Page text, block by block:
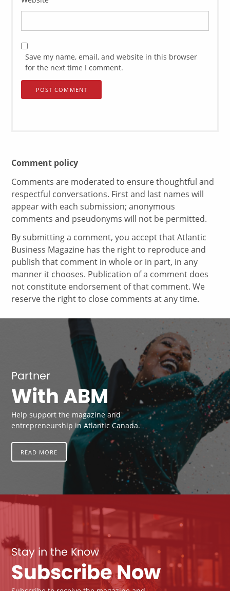
Save my name, email, and website in this browser
for the next time I comment.
Comment policy
Comments are moderated to ensure thoughtful and
respectful conversations. First and last names will
appear with each submission; anonymous
comments and pseudonyms will not be permitted.
By submitting a comment, you accept that Atlantic
Business Magazine has the right to reproduce and
publish that comment in whole or in part, in any
manner it chooses. Publication of a comment does
not constitute endorsement of that comment. We
reserve the right to close comments at any time.
Partner
With ABM
Help support the magazine and
entrepreneurship in Atlantic Canada.
READ MORE
Stay in the Know
Subscribe Now